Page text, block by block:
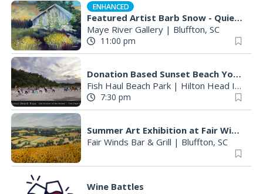
ENHANCED
Featured Artist Barb Snow - Quiet Inspirations
Maye River Gallery | Bluffton, SC
11:00 pm
Donation Based Sunset Beach Yoga
Fish Haul Beach Park | Hilton Head Island, SC
7:30 pm
Summer Art Exhibition at Fair Winds Restaurant Featuring Works by Founding Member Betty Hintz
Fair Winds Bar & Grill | Bluffton, SC
Wine Battles